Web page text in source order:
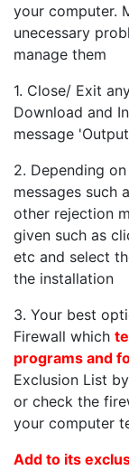
your computer.
unecessary
manage them
1. Close/ Exit
Download and
message
2. Depending
messages such
other rejection
given such as
etc and select
the installation
3. Your best
Firewall which
programs and
Exclusion List
or check the
your computer
Add to its